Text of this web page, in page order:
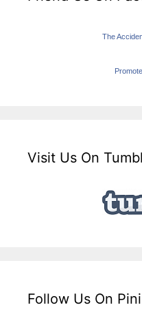
The
Visit Us On
Follow Us On